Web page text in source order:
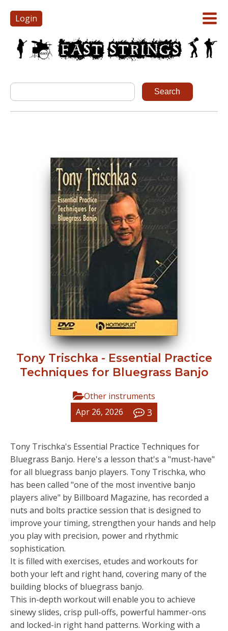
Login
Tony Trischka - Essential Practice
Techniques for Bluegrass Banjo
Other instruments
Apr 26, 2026
3
Tony Trischka's Essential Practice Techniques for
Bluegrass Banjo. Here's a lesson that's a "must-have"
for all bluegrass banjo players. Tony Trischka, who
has been called "one of the most inventive banjo
players alive" by Billboard Magazine, has recorded a
nuts and bolts practice session that is designed to
improve your timing, strengthen your hands and help
you play with precision, power and rhythmic
sophistication.
It is filled with exercises, etudes and workouts for
both your left and right hand, covering many of the
building blocks of bluegrass banjo.
This in-depth workout will enable you to achieve
sinewy slides, crisp pull-offs, powerful hammer-ons
and locked-in right hand patterns. Working with a